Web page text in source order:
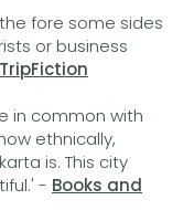
fore some sides
or business
TripFiction
in common with
ethnically,
is. This city
- Books and